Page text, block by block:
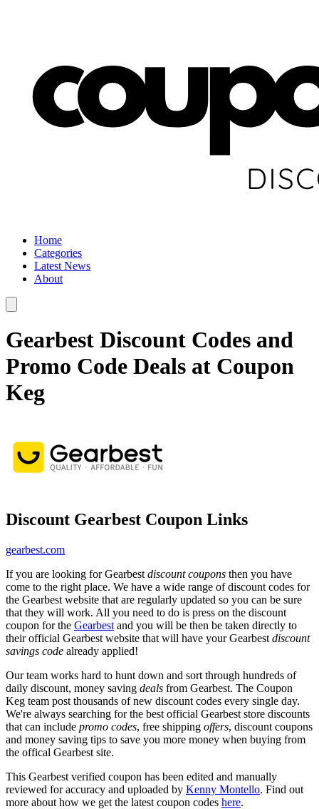
Home
Categories
Latest News
About
Gearbest Discount Codes and
Promo Code Deals at Coupon
Keg
Discount Gearbest Coupon Links
gearbest.com
If you are looking for Gearbest discount coupons then you have
come to the right place. We have a wide range of discount codes for
the Gearbest website that are regularly updated so you can be sure
that they will work. All you need to do is press on the discount
coupon for the Gearbest and you will be then be taken directly to
their official Gearbest website that will have your Gearbest discount
savings code already applied!
Our team works hard to hunt down and sort through hundreds of
daily discount, money saving deals from Gearbest. The Coupon
Keg team post thousands of new discount codes every single day.
We're always searching for the best official Gearbest store discounts
that can include promo codes, free shipping offers, discount coupons
and money saving tips to save you more money when buying from
the offical Gearbest site.
This Gearbest verified coupon has been edited and manually
reviewed for accuracy and uploaded by Kenny Montello. Find out
more about how we get the latest coupon codes here.